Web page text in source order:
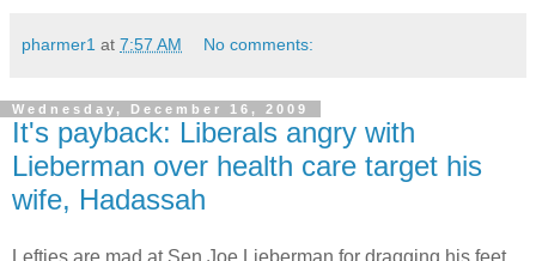
pharmer1 at 7:57 AM No comments:
Wednesday, December 16, 2009
It's payback: Liberals angry with
Lieberman over health care target his
wife, Hadassah
Lefties are mad at Sen Joe Lieberman for dragging his feet